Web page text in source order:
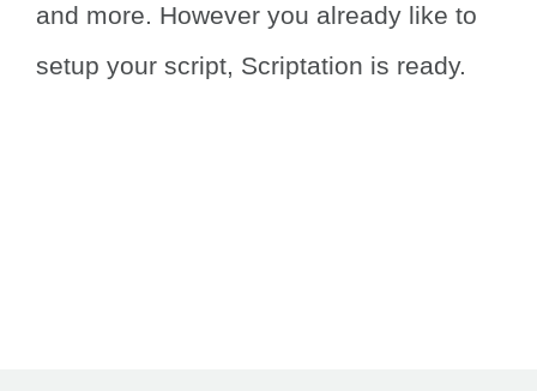
and more. However you already like to
setup your script, Scriptation is ready.